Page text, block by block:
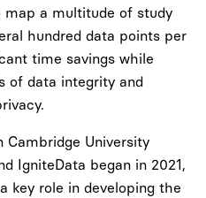
map a multitude of study
hundred data points per
time savings while
of data integrity and
Cambridge University
IgniteData began in 2021,
key role in developing the